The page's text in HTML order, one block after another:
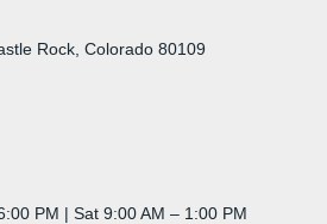
Rock, Colorado 80109
PM | Sat 9:00 AM – 1:00 PM